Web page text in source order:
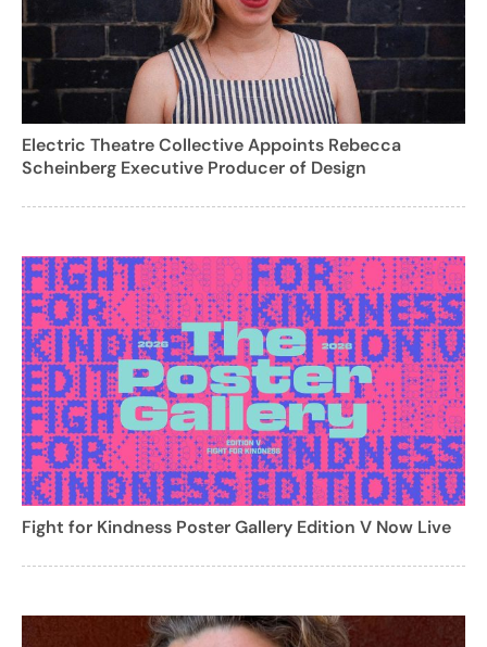
Electric Theatre Collective Appoints Rebecca
Scheinberg Executive Producer of Design
Fight for Kindness Poster Gallery Edition V Now Live